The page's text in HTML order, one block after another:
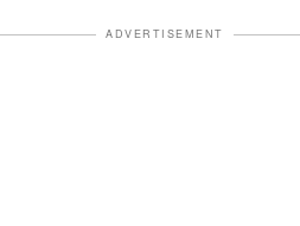
ADVERTISEMENT